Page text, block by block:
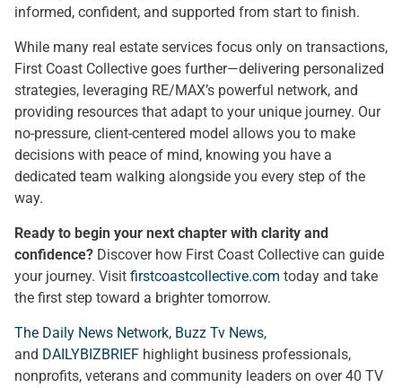
informed, confident, and supported from start to finish.
While many real estate services focus only on transactions,
First Coast Collective goes further—delivering personalized
strategies, leveraging RE/MAX’s powerful network, and
providing resources that adapt to your unique journey. Our
no-pressure, client-centered model allows you to make
decisions with peace of mind, knowing you have a
dedicated team walking alongside you every step of the
way.
Ready to begin your next chapter with clarity and
confidence? Discover how First Coast Collective can guide
your journey. Visit firstcoastcollective.com today and take
the first step toward a brighter tomorrow.
The Daily News Network, Buzz Tv News,
and DAILYBIZBRIEF highlight business professionals,
nonprofits, veterans and community leaders on over 40 TV